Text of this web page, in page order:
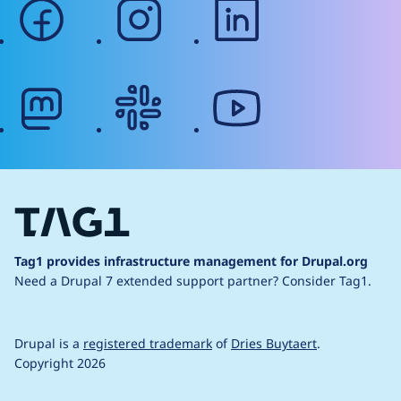
Tag1 provides infrastructure management for Drupal.org
Need a Drupal 7 extended support partner? Consider Tag1.
Drupal is a registered trademark of Dries Buytaert.
Copyright 2026